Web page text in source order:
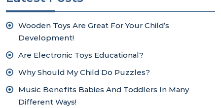
Wooden Toys Are Great For Your Child’s
Development!
Are Electronic Toys Educational?
Why Should My Child Do Puzzles?
Music Benefits Babies And Toddlers In Many
Different Ways!